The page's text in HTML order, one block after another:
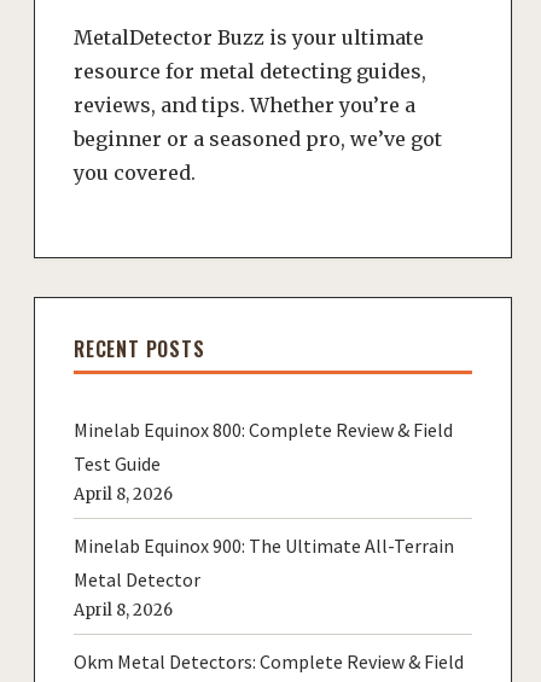
MetalDetector Buzz is your ultimate
resource for metal detecting guides,
reviews, and tips. Whether you’re a
beginner or a seasoned pro, we’ve got
you covered.
RECENT POSTS
Minelab Equinox 800: Complete Review & Field
Test Guide
April 8, 2026
Minelab Equinox 900: The Ultimate All-Terrain
Metal Detector
April 8, 2026
Okm Metal Detectors: Complete Review & Field